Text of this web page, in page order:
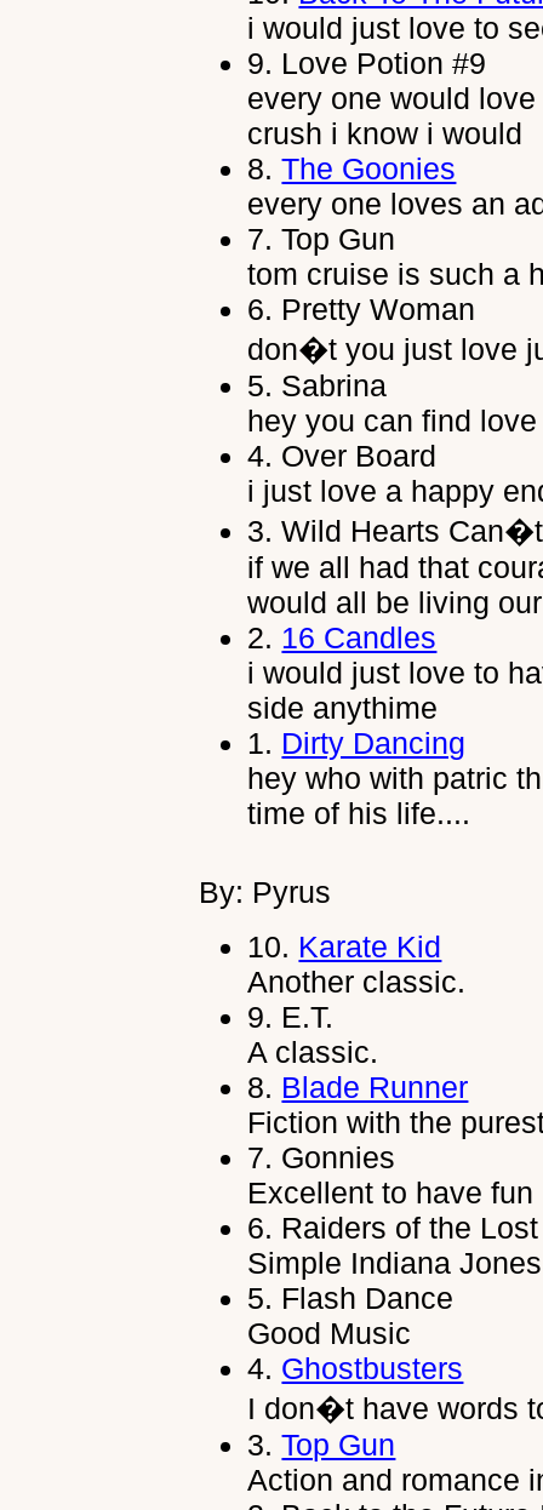
i would just love to
9. Love Potion #9
every one would
crush i know i would
8.The Goonies
every one loves an
7.Top Gun
tom cruise is such a
6. Pretty Woman
don�t you just love
5. Sabrina
hey you can find
4. Over Board
i just love a happy
3.Wild Hearts
if we all had that
would all be living
2. 16 Candles
i would just love to
side anythime
1. Dirty Dancing
hey who with patric
time of his life....
By: Pyrus
10. Karate Kid
Another classic.
9. E.T.
A classic.
8. Blade Runner
Fiction with the
7. Gonnies
Excellent to have fun
6. Raiders of the
Simple Indiana
5. Flash Dance
Good Music
4. Ghostbusters
I don�t have words
3.Top Gun
Action and romance